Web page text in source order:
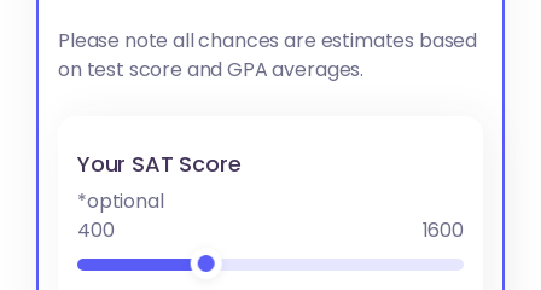
Please note all chances are estimates based
on test score and GPA averages.
Your SAT Score
*optional
400
1600